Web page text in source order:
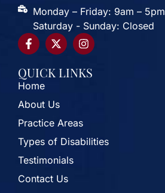
Monday – Friday: 9am – 5pm
Saturday - Sunday: Closed
QUICK LINKS
Home
About Us
Practice Areas
Types of Disabilities
Testimonials
Contact Us